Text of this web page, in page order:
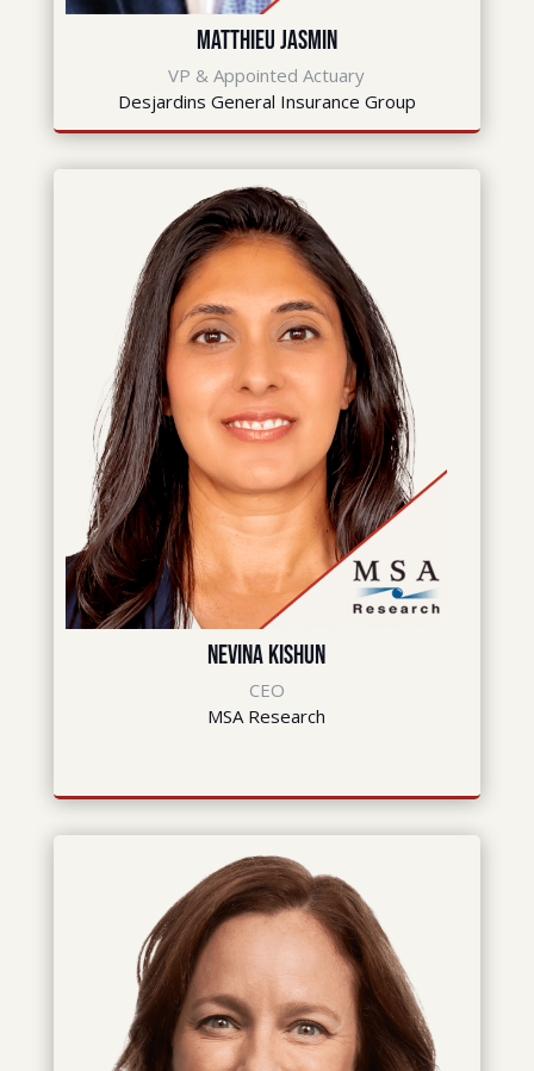
Matthieu Jasmin
VP & Appointed Actuary
Desjardins General Insurance Group
Nevina Kishun
CEO
MSA Research